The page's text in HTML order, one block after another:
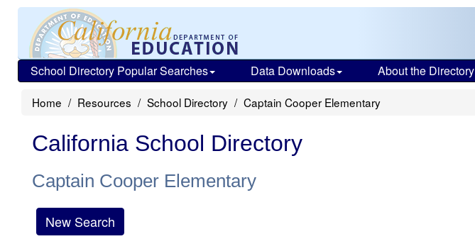
School Directory Popular Searches Data Downloads About the Directory
Home Resources School Directory Captain Cooper Elementary
California School Directory
Captain Cooper Elementary
New Search